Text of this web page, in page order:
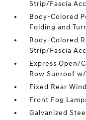
Strip/Fascia
Body-Colored
Folding and
Body-Colored
Strip/Fascia
Express Open/
Row Sunroof
Fixed Rear
Front Fog
Galvanized